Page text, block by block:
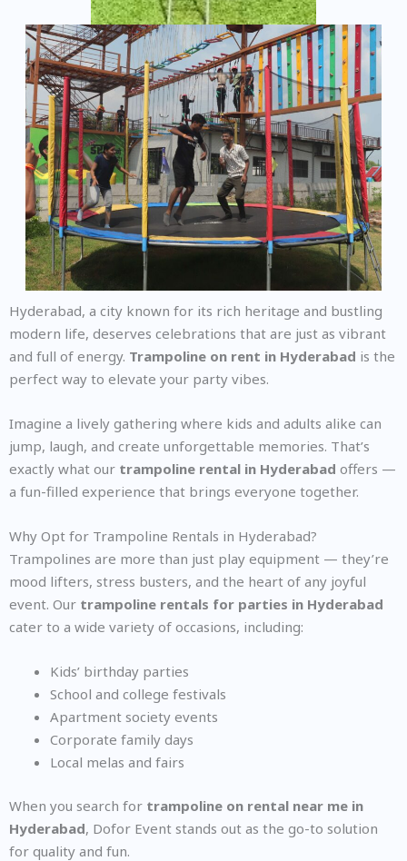
Hyderabad, a city known for its rich heritage and bustling
modern life, deserves celebrations that are just as vibrant
and full of energy. Trampoline on rent in Hyderabad is the
perfect way to elevate your party vibes.
Imagine a lively gathering where kids and adults alike can
jump, laugh, and create unforgettable memories. That’s
exactly what our trampoline rental in Hyderabad offers —
a fun-filled experience that brings everyone together.
Why Opt for Trampoline Rentals in Hyderabad?
Trampolines are more than just play equipment — they’re
mood lifters, stress busters, and the heart of any joyful
event. Our trampoline rentals for parties in Hyderabad
cater to a wide variety of occasions, including:
Kids’ birthday parties
School and college festivals
Apartment society events
Corporate family days
Local melas and fairs
When you search for trampoline on rental near me in
Hyderabad, Dofor Event stands out as the go-to solution
for quality and fun.